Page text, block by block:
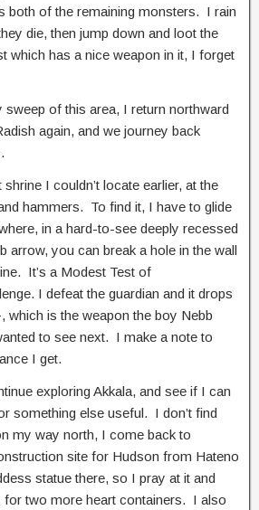
both of the remaining monsters. I rain
die, then jump down and loot the
which has a nice weapon in it, I forget
sweep of this area, I return northward
again, and we journey back
I couldn’t locate earlier, at the
hammers. To find it, I have to glide
in a hard-to-see deeply recessed
arrow, you can break a hole in the wall
It’s a Modest Test of
I defeat the guardian and it drops
which is the weapon the boy Nebb
to see next. I make a note to
I get.
exploring Akkala, and see if I can
something else useful. I don’t find
my way north, I come back to
site for Hudson from Hateno
statue there, so I pray at it and
for two more heart containers. I also